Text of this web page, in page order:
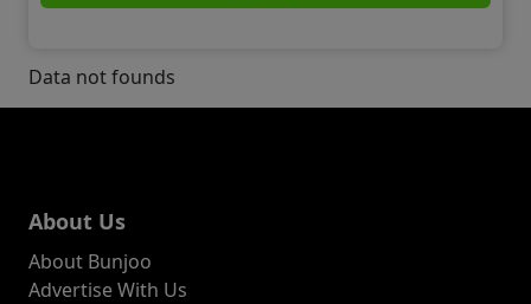
Data not founds
About Us
About Bunjoo
Advertise With Us